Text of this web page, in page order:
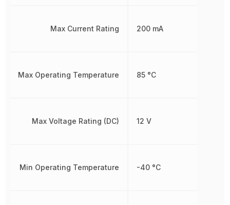
Max Current Rating
Max Operating Temperature
Max Voltage Rating (DC)
Min Operating Temperature
200 mA
85 °C
12 V
-40 °C